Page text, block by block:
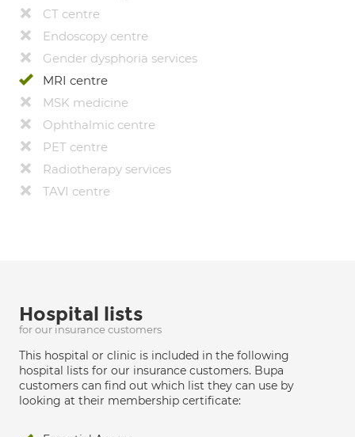
CT centre
Endoscopy centre
Gender dysphoria services
MRI centre
MSK medicine
Ophthalmic centre
PET centre
Radiotherapy services
TAVI centre
Hospital lists
for our insurance customers
This hospital or clinic is included in the following
hospital lists for our insurance customers. Bupa
customers can find out which list they can use by
looking at their membership certificate: